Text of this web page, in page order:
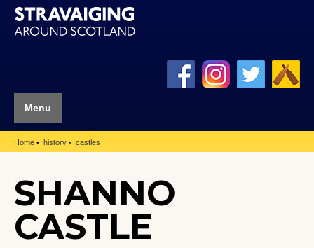
Menu
Home history castles
SHANNO
CASTLE